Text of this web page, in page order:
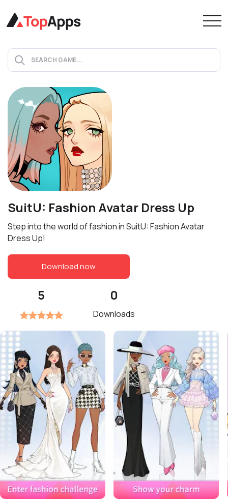
SuitU: Fashion Avatar Dress Up
Step into the world of fashion in SuitU: Fashion Avatar
Dress Up!
Download now
5 0
Downloads